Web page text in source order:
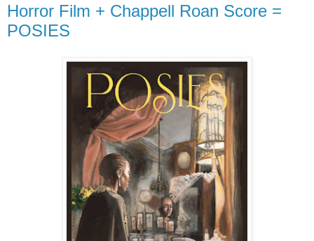
Horror Film + Chappell Roan Score =
POSIES